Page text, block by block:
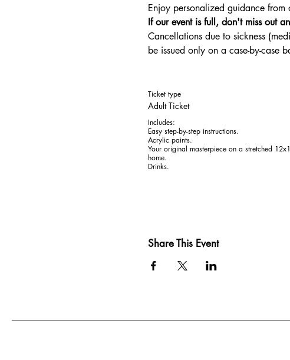
Enjoy personalized guidance
If our event is full, don't miss out
Cancellations due to sickness
be issued only on a case-by-case
Ticket type
Adult Ticket
Includes:
Easy step-by-step instructions.
Acrylic paints.
Your original masterpiece on a stretched
home.
Drinks.
Share This Event